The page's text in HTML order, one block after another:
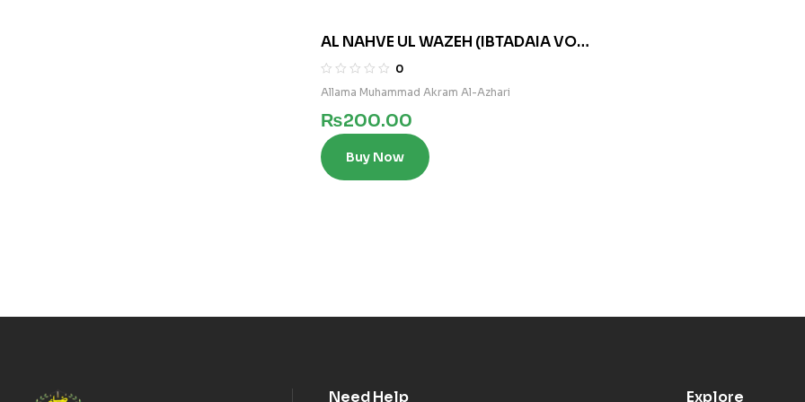
AL NAHVE UL WAZEH (IBTADAIA VOL
3)
0
Allama Muhammad Akram Al-Azhari
₨200.00
Buy Now
Need Help Explore